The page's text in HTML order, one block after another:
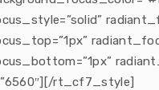
rt_cf7_style]